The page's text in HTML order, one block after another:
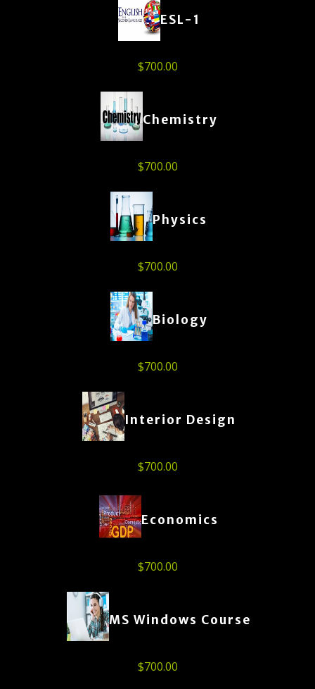
ESL-1
$700.00
Chemistry
$700.00
Physics
$700.00
Biology
$700.00
Interior Design
$700.00
Economics
$700.00
MS Windows Course
$700.00